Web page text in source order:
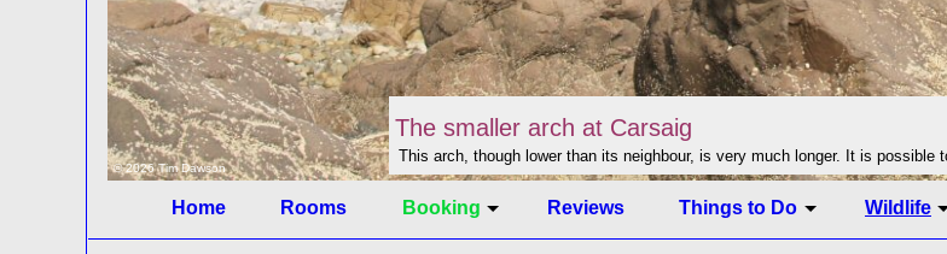
The smaller arch at Carsaig
This arch, though lower than its neighbour, is very much longer. It is possible
click to show image info
© 2026 Tim Dawson
Home Rooms Booking Reviews Things to Do Wildlife